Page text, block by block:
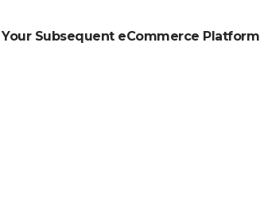
Subsequent eCommerce Platform